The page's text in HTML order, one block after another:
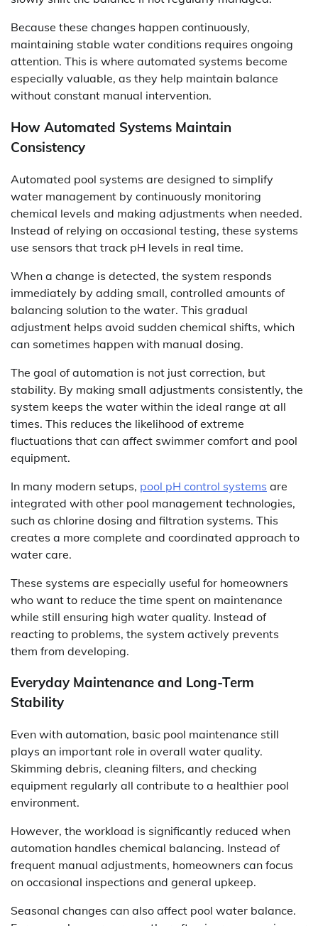
Because these changes happen continuously,
maintaining stable water conditions requires ongoing
attention. This is where automated systems become
especially valuable, as they help maintain balance
without constant manual intervention.
How Automated Systems Maintain
Consistency
Automated pool systems are designed to simplify
water management by continuously monitoring
chemical levels and making adjustments when needed.
Instead of relying on occasional testing, these systems
use sensors that track pH levels in real time.
When a change is detected, the system responds
immediately by adding small, controlled amounts of
balancing solution to the water. This gradual
adjustment helps avoid sudden chemical shifts, which
can sometimes happen with manual dosing.
The goal of automation is not just correction, but
stability. By making small adjustments consistently, the
system keeps the water within the ideal range at all
times. This reduces the likelihood of extreme
fluctuations that can affect swimmer comfort and pool
equipment.
In many modern setups, pool pH control systems are
integrated with other pool management technologies,
such as chlorine dosing and filtration systems. This
creates a more complete and coordinated approach to
water care.
These systems are especially useful for homeowners
who want to reduce the time spent on maintenance
while still ensuring high water quality. Instead of
reacting to problems, the system actively prevents
them from developing.
Everyday Maintenance and Long-Term
Stability
Even with automation, basic pool maintenance still
plays an important role in overall water quality.
Skimming debris, cleaning filters, and checking
equipment regularly all contribute to a healthier pool
environment.
However, the workload is significantly reduced when
automation handles chemical balancing. Instead of
frequent manual adjustments, homeowners can focus
on occasional inspections and general upkeep.
Seasonal changes can also affect pool water balance.